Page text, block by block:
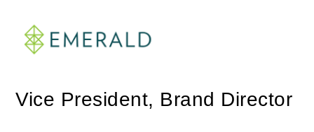
Vice President, Brand Director